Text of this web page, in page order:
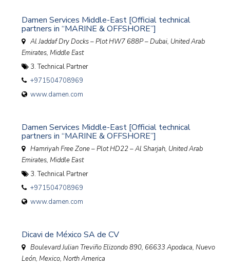
Damen Services Middle-East [Official technical
partners in “MARINE & OFFSHORE”]
Al Jaddaf Dry Docks – Plot HW7 688P – Dubai, United Arab
Emirates, Middle East
3. Technical Partner
+971504708969
www.damen.com
Damen Services Middle-East [Official technical
partners in “MARINE & OFFSHORE”]
Hamriyah Free Zone – Plot HD22 – Al Sharjah, United Arab
Emirates, Middle East
3. Technical Partner
+971504708969
www.damen.com
Dicavi de México SA de CV
Boulevard Julian Treviño Elizondo 890, 66633 Apodaca, Nuevo
León, Mexico, North America